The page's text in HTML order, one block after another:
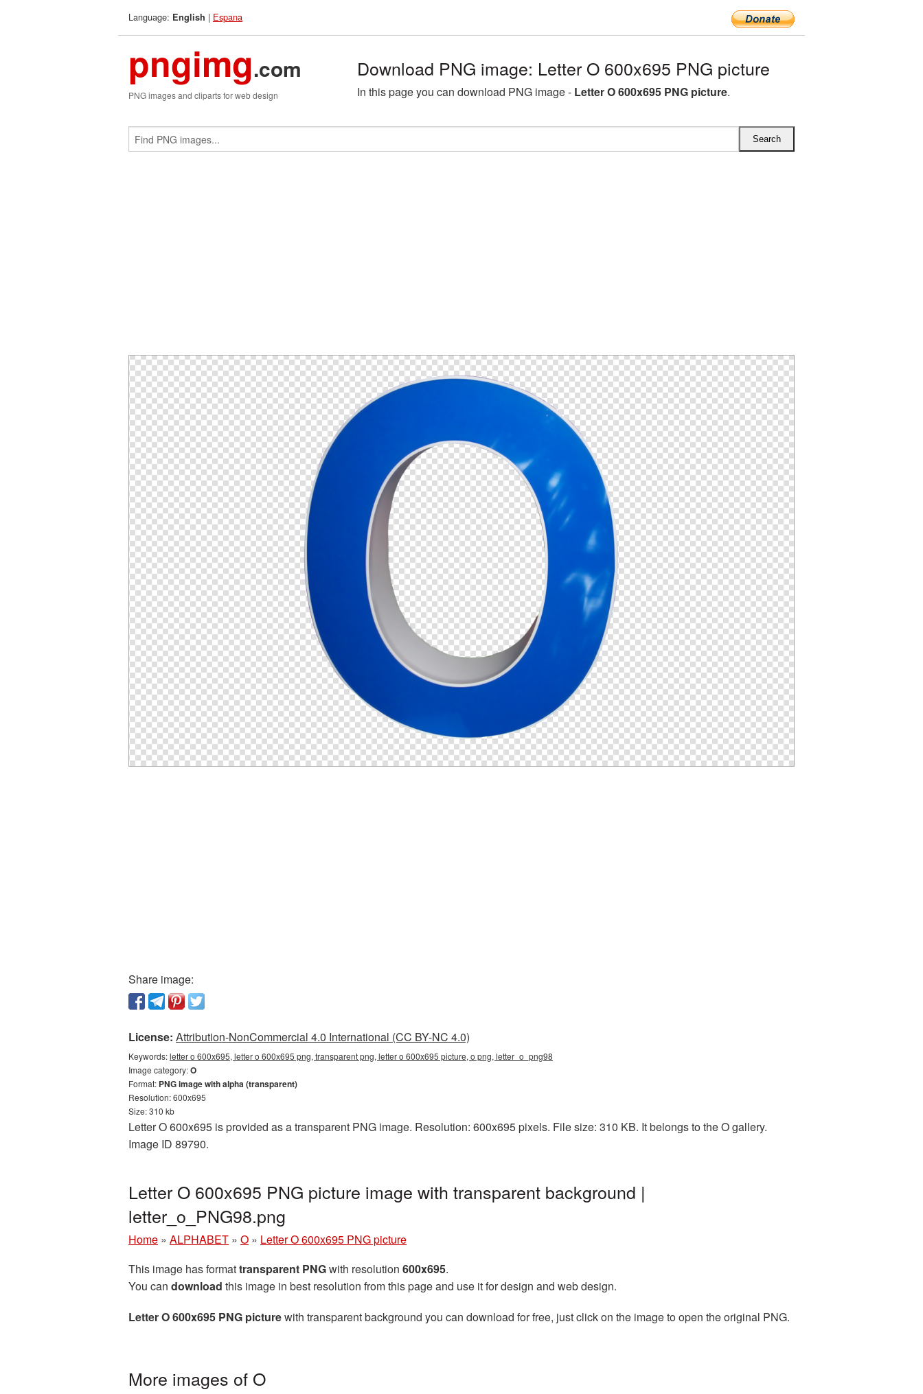
Language: English | Espana
pngimg.com
PNG images and cliparts for web design
Download PNG image: Letter O 600x695 PNG picture
In this page you can download PNG image - Letter O 600x695 PNG picture.
Share image:
License: Attribution-NonCommercial 4.0 International (CC BY-NC 4.0)
Keywords:letter o 600x695, letter o 600x695 png, transparent png, letter o 600x695 picture, o png, letter_o_png98
Image category:O
Format: PNG image with alpha (transparent)
Resolution: 600x695
Size: 310 kb
Letter O 600x695 is provided as a transparent PNG image. Resolution: 600x695 pixels. File size: 310 KB. It belongs to the O gallery.
Image ID 89790.
Letter O 600x695 PNG picture image with transparent background |
letter_o_PNG98.png
Home » ALPHABET » O » Letter O 600x695 PNG picture
This image has formattransparent PNGwith resolution 600x695.
You can download this image in best resolution from this page and use it for design and web design.
Letter O 600x695 PNG picturewith transparent background you can download for free, just click on the image to open the original PNG.
More images of O